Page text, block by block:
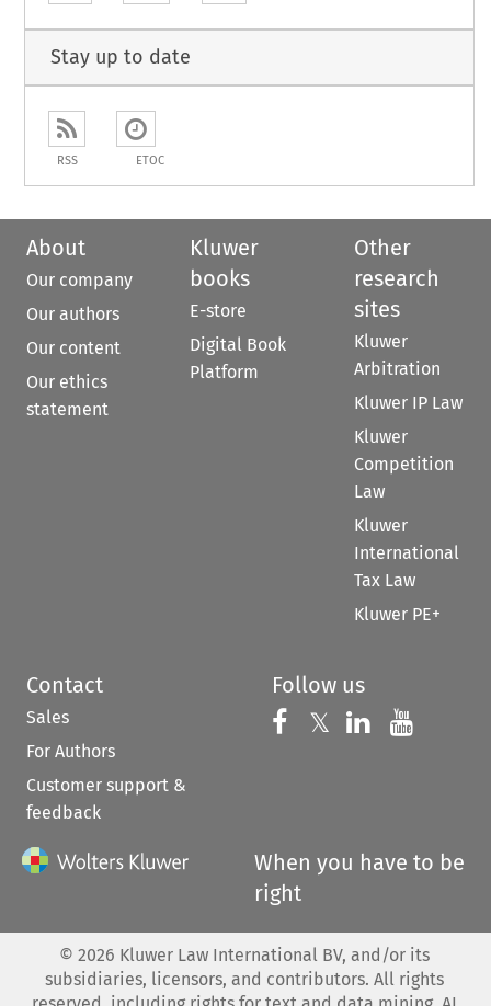
Stay up to date
RSS ETOC
About
Our company
Our authors
Our content
Our ethics
statement
Kluwer
books
E-store
Digital Book
Platform
Other
research
sites
Kluwer
Arbitration
Kluwer IP Law
Kluwer
Competition
Law
Kluwer
International
Tax Law
Kluwer PE+
Contact
Sales
For Authors
Customer support &
feedback
Follow us
Follow us on
𝕏 Follow us on
Follow us
When you have to be
right
© 2026 Kluwer Law International BV, and/or its
subsidiaries, licensors, and contributors. All rights